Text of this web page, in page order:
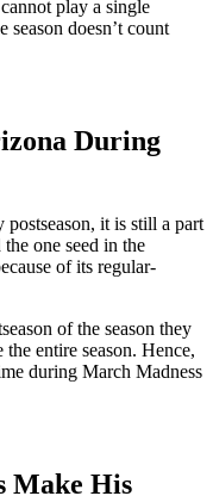
play a single
season doesn’t count
During
it is still a part
one seed in the
of its regular-
of the season they
entire season. Hence,
during March Madness
Make His